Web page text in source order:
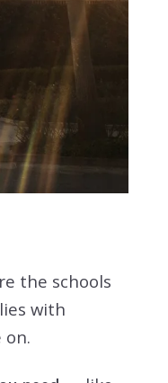
the schools
with
on.